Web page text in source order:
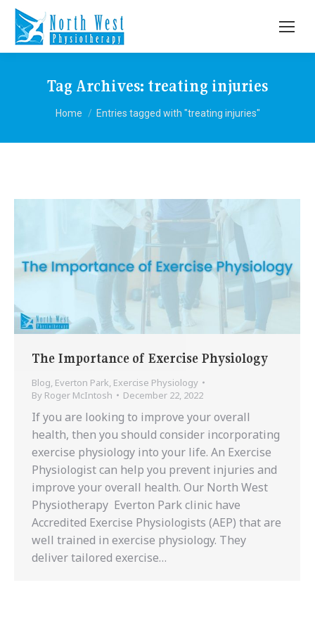
Tag Archives: treating injuries
You are here:
Home Entries tagged with "treating injuries"
The Importance of Exercise Physiology
Blog Everton Park Exercise Physiology
By Roger McIntosh December 22, 2022
If you are looking to improve your overall
health, then you should consider incorporating
exercise physiology into your life. An Exercise
Physiologist can help you prevent injuries and
improve your overall health. Our North West
Physiotherapy Everton Park clinic have
Accredited Exercise Physiologists (AEP) that are
well trained in exercise physiology. They
deliver tailored exercise…